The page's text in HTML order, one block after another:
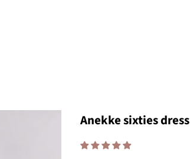
Anekke sixties dress